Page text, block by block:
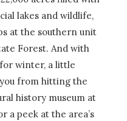
lakes and wildlife,
at the southern unit
Forest. And with
winter, a little
from hitting the
history museum at
a peek at the area’s